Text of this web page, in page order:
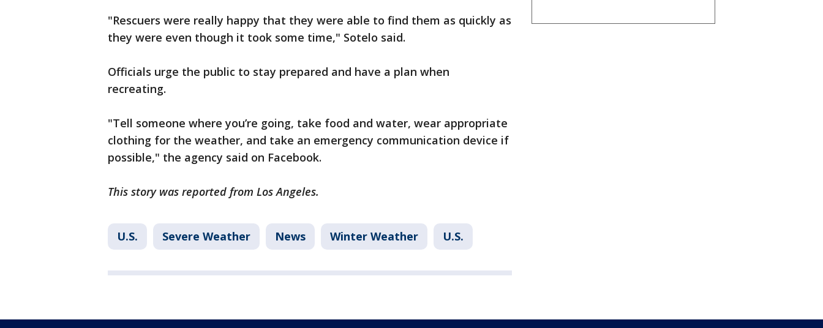
"Rescuers were really happy that they were able to find them as quickly as
they were even though it took some time," Sotelo said.
Officials urge the public to stay prepared and have a plan when
recreating.
"Tell someone where you’re going, take food and water, wear appropriate
clothing for the weather, and take an emergency communication device if
possible," the agency said on Facebook.
This story was reported from Los Angeles.
U.S. Severe Weather News Winter Weather U.S.